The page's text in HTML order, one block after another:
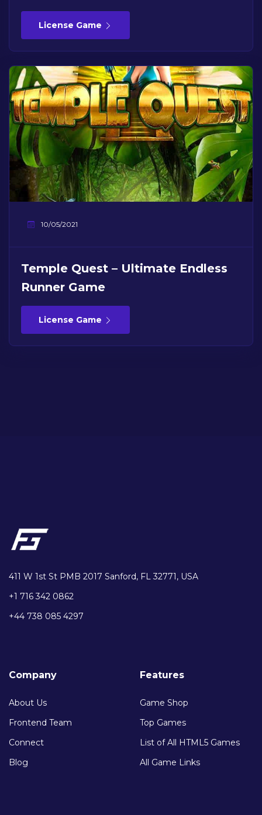
License Game
10/05/2021
Temple Quest – Ultimate Endless
Runner Game
License Game
411 W 1st St PMB 2017 Sanford, FL 32771, USA
+1 716 342 0862
+44 738 085 4297
Company
About Us
Frontend Team
Connect
Blog
Features
Game Shop
Top Games
List of All HTML5 Games
All Game Links